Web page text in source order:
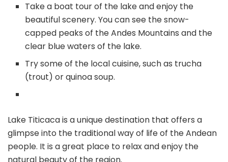
Take a boat tour of the lake and enjoy the
beautiful scenery. You can see the snow-
capped peaks of the Andes Mountains and the
clear blue waters of the lake.
Try some of the local cuisine, such as trucha
(trout) or quinoa soup.
Lake Titicaca is a unique destination that offers a
glimpse into the traditional way of life of the Andean
people. It is a great place to relax and enjoy the